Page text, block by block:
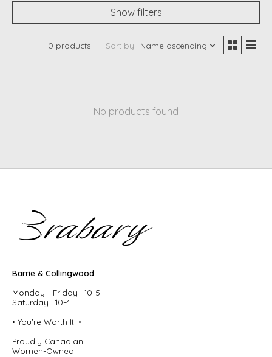
Show filters
0 products Sort by Name ascending
No products found
Barrie & Collingwood
Monday - Friday | 10-5
Saturday | 10-4
• You're Worth It! •
Proudly Canadian
Women-Owned